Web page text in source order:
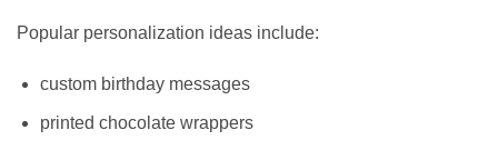
Popular personalization ideas include:
custom birthday messages
printed chocolate wrappers